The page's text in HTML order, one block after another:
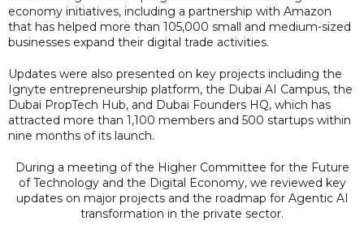
economy initiatives, including a partnership with Amazon
that has helped more than 105,000 small and medium-sized
businesses expand their digital trade activities.
Updates were also presented on key projects including the
Ignyte entrepreneurship platform, the Dubai AI Campus, the
Dubai PropTech Hub, and Dubai Founders HQ, which has
attracted more than 1,100 members and 500 startups within
nine months of its launch.
During a meeting of the Higher Committee for the Future
of Technology and the Digital Economy, we reviewed key
updates on major projects and the roadmap for Agentic AI
transformation in the private sector.